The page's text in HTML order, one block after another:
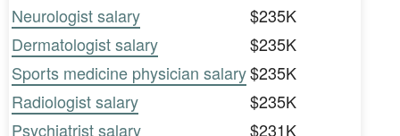
Neurologist salary
$235K
Dermatologist salary
$235K
Sports medicine physician salary$235K
Radiologist salary
$235K
Psychiatrist salary
$231K